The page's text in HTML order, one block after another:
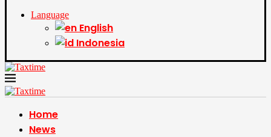
Language
English
Indonesia
Home
News